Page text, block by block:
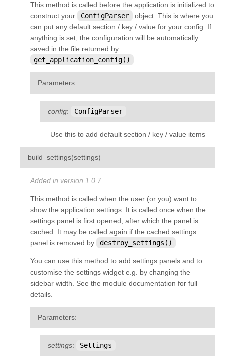
This method is called before the application is initialized to
construct your
ConfigParser
object. This is where you
can put any default section / key / value for your config. If
anything is set, the configuration will be automatically
saved in the file returned by
get_application_config()
Parameters:
config: ConfigParser
Use this to add default section / key / value items
build_settings(settings)
Added in version 1.0.7.
This method is called when the user (or you) want to
show the application settings. It is called once when the
settings panel is first opened, after which the panel is
cached. It may be called again if the cached settings
panel is removed by
destroy_settings()
You can use this method to add settings panels and to
customise the settings widget e.g. by changing the
sidebar width. See the module documentation for full
details.
Parameters:
settings: Settings